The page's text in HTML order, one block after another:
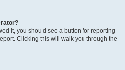
it, you should see a button for reporting
Clicking this will walk you through the